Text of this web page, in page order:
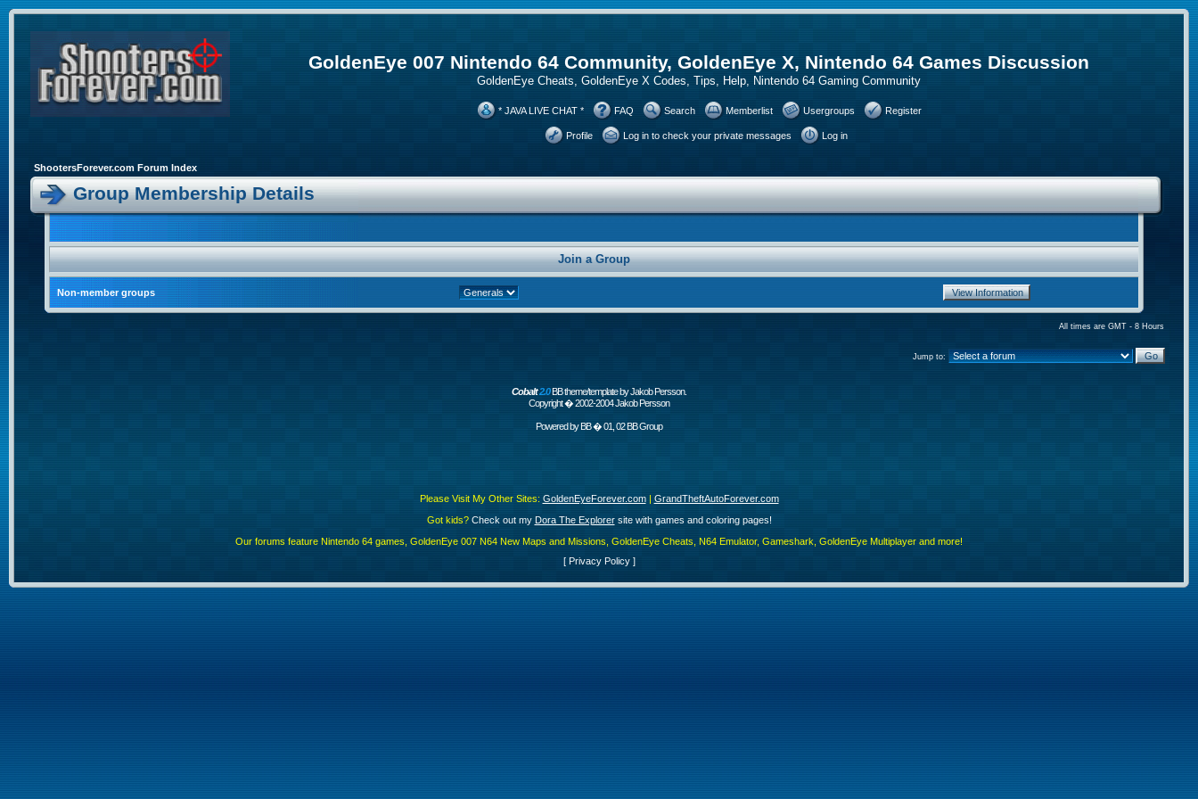
GoldenEye 007 Nintendo 64 Community, GoldenEye X, Nintendo 64 Games Discussion
GoldenEye Cheats, GoldenEye X Codes, Tips, Help, Nintendo 64 Gaming Community
* JAVA LIVE CHAT * FAQ Search Memberlist Usergroups Register
Profile Log in to check your private messages Log in
ShootersForever.com Forum Index
Group Membership Details
Join a Group
Non-member groups
All times are GMT - 8 Hours
Jump to:
Cobalt2.0BB theme/template by Jakob Persson.
Copyright � 2002-2004 Jakob Persson
Powered byBB� 01, 02 BB Group
Please Visit My Other Sites: GoldenEyeForever.com | GrandTheftAutoForever.com
Got kids?Check out my Dora The Explorersite with games and coloring pages!
Our forums feature Nintendo 64 games, GoldenEye 007 N64 New Maps and Missions, GoldenEye Cheats, N64 Emulator, Gameshark, GoldenEye Multiplayer and more!
[Privacy Policy ]